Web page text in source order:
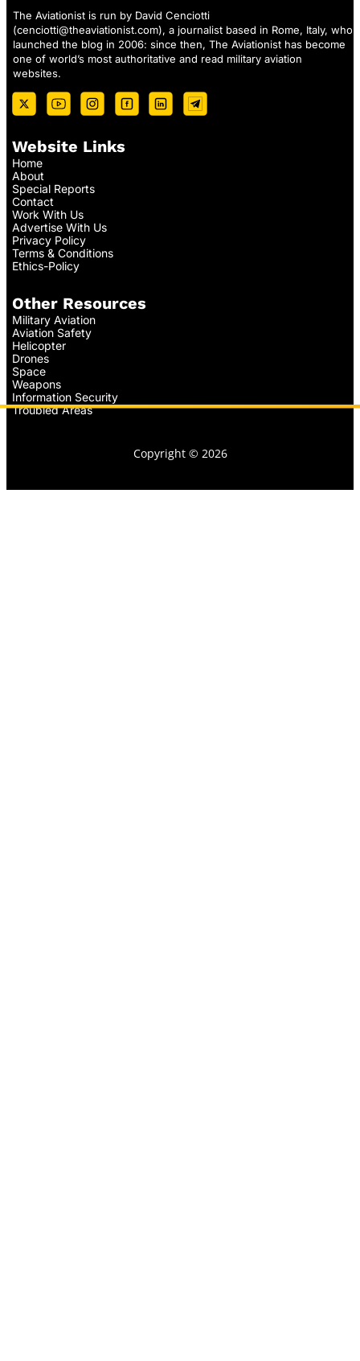
The Aviationist is run by David Cenciotti
(cenciotti@theaviationist.com), a journalist based in Rome, Italy, who
launched the blog in 2006: since then, The Aviationist has become
one of world’s most authoritative and read military aviation
websites.
Website Links
Home
About
Special Reports
Contact
Work With Us
Advertise With Us
Privacy Policy
Terms & Conditions
Ethics-Policy
Other Resources
Military Aviation
Aviation Safety
Helicopter
Drones
Space
Weapons
Information Security
Troubled Areas
Copyright © 2026